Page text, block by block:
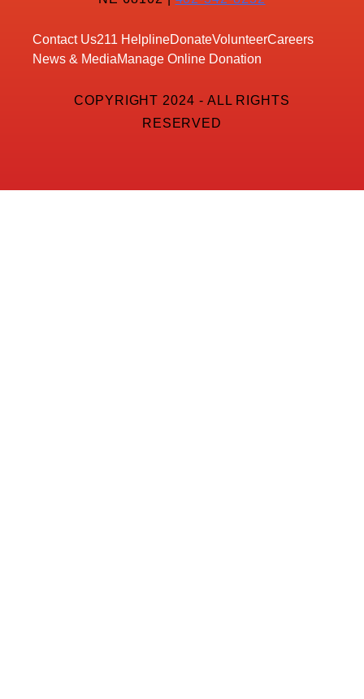
Contact Us211 HelplineDonateVolunteerCareers
News & MediaManage Online Donation
COPYRIGHT 2024 - ALL RIGHTS
RESERVED